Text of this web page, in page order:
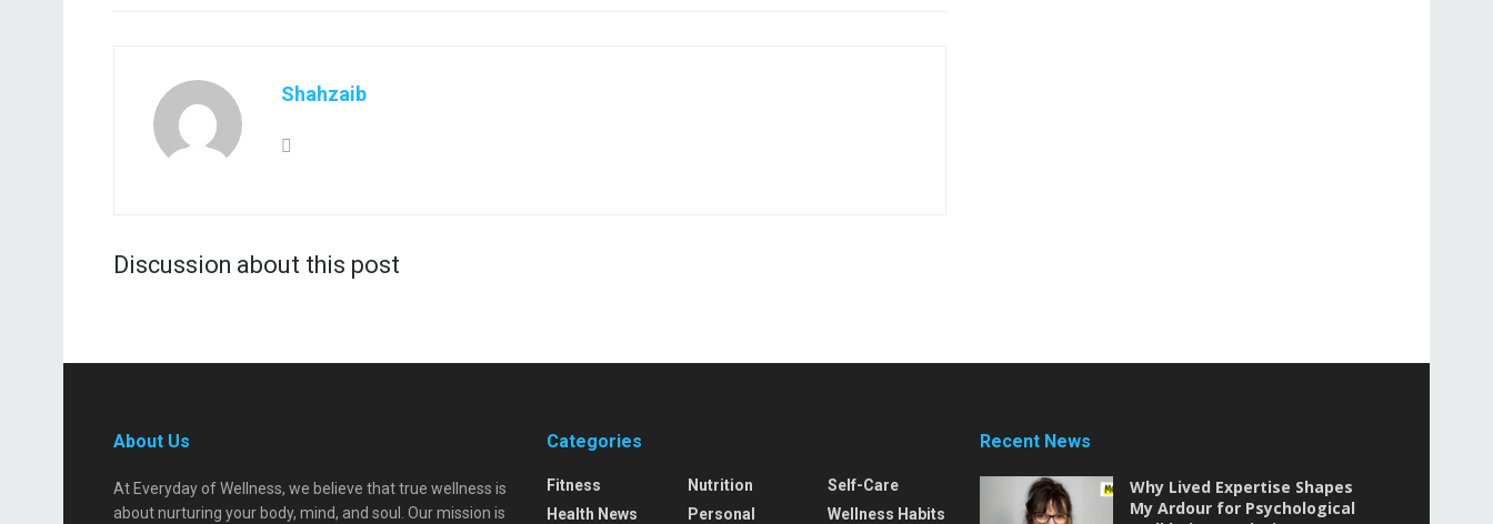
Shahzaib
Discussion about this post
About Us
At Everyday of Wellness, we believe that true wellness is
about nurturing your body, mind, and soul. Our mission is
Categories
Fitness
Health News
Nutrition
Personal
Self-Care
Wellness Habits
Recent News
Why Lived Expertise Shapes
My Ardour for Psychological